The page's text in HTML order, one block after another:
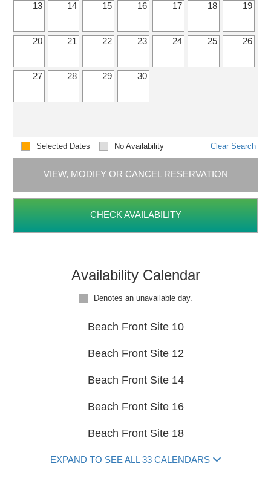
13 14 15 16 17 18 19
20 21 22 23 24 25 26
27 28 29 30
Selected Dates No Availability Clear Search
VIEW, MODIFY OR CANCEL RESERVATION
CHECK AVAILABILITY
Availability Calendar
Denotes an unavailable day.
Beach Front Site 10
Beach Front Site 12
Beach Front Site 14
Beach Front Site 16
Beach Front Site 18
EXPAND TO SEE ALL 33 CALENDARS